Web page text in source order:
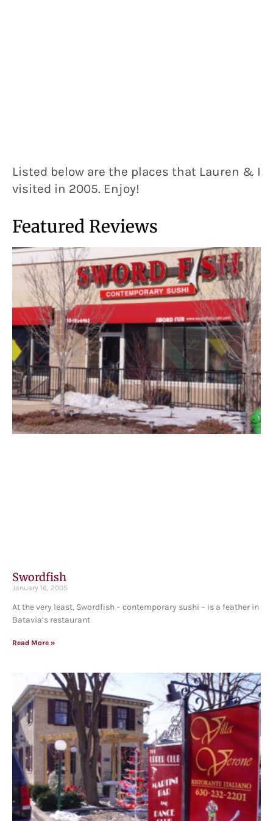
Listed below are the places that Lauren & I
visited in 2005. Enjoy!
Featured Reviews
Swordfish
January 16, 2005
At the very least, Swordfish – contemporary sushi – is a feather in
Batavia’s restaurant
Read More »